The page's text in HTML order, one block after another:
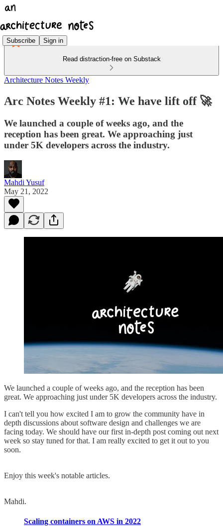
Subscribe Sign in
Read distraction-free on Substack
Architecture Notes Weekly
Arc Notes Weekly #1: We have lift off 🚀
We launched a couple of weeks ago, and the
reception has been great. We approaching just
under 5K developers across the industry.
Mahdi Yusuf
May 21, 2022
We launched a couple of weeks ago, and the reception has been
great. We approaching just under 5K developers across the industry.
I can't tell you how excited I am to grow the community have in
depth discussions about software design and challenges we are
facing today. We should have our first in-depth post coming out next
week so stay tuned for that. I am really excited to get it out to you
soon.
Enjoy this week's notable articles.
Mahdi.
Scaling containers on AWS in 2022